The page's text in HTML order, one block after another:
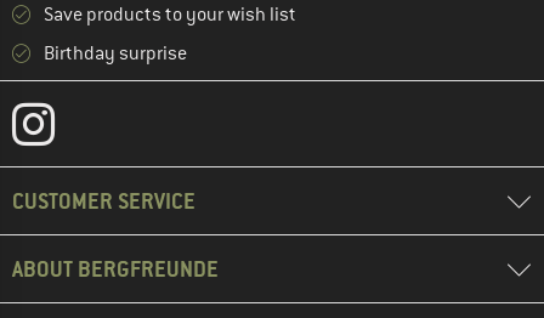
Save products to your wish list
Birthday surprise
CUSTOMER SERVICE
ABOUT BERGFREUNDE